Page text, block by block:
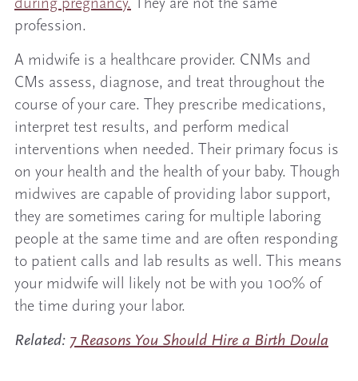
during pregnancy. They are not the same
profession.
A midwife is a healthcare provider. CNMs and
CMs assess, diagnose, and treat throughout the
course of your care. They prescribe medications,
interpret test results, and perform medical
interventions when needed. Their primary focus is
on your health and the health of your baby. Though
midwives are capable of providing labor support,
they are sometimes caring for multiple laboring
people at the same time and are often responding
to patient calls and lab results as well. This means
your midwife will likely not be with you 100% of
the time during your labor.
Related: 7 Reasons You Should Hire a Birth Doula